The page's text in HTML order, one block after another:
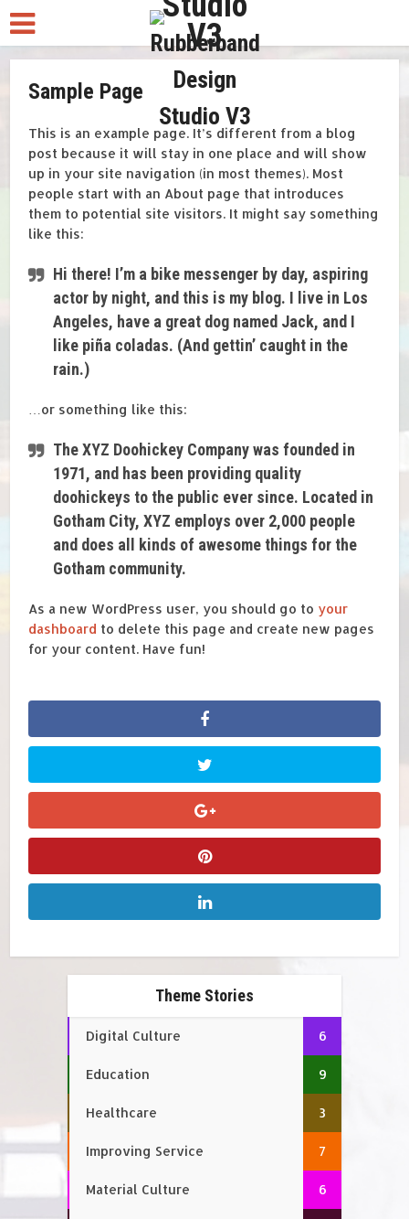
Sample Page
This is an example page. It’s different from a blog
post because it will stay in one place and will show
up in your site navigation (in most themes). Most
people start with an About page that introduces
them to potential site visitors. It might say something
like this:
Hi there! I’m a bike messenger by day, aspiring
actor by night, and this is my blog. I live in Los
Angeles, have a great dog named Jack, and I
like piña coladas. (And gettin’ caught in the
rain.)
…or something like this:
The XYZ Doohickey Company was founded in
1971, and has been providing quality
doohickeys to the public ever since. Located in
Gotham City, XYZ employs over 2,000 people
and does all kinds of awesome things for the
Gotham community.
As a new WordPress user, you should go to your
dashboard to delete this page and create new pages
for your content. Have fun!
Theme Stories
Digital Culture 6
Education 9
Healthcare 3
Improving Service 7
Material Culture 6